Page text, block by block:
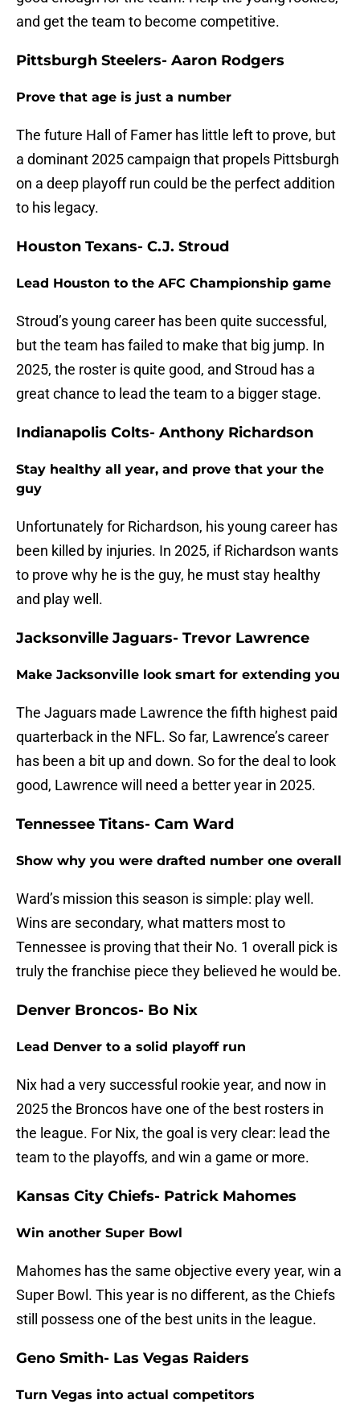
and get the team to become competitive.
Pittsburgh Steelers- Aaron Rodgers
Prove that age is just a number
The future Hall of Famer has little left to prove, but
a dominant 2025 campaign that propels Pittsburgh
on a deep playoff run could be the perfect addition
to his legacy.
Houston Texans- C.J. Stroud
Lead Houston to the AFC Championship game
Stroud’s young career has been quite successful,
but the team has failed to make that big jump. In
2025, the roster is quite good, and Stroud has a
great chance to lead the team to a bigger stage.
Indianapolis Colts- Anthony Richardson
Stay healthy all year, and prove that your the
guy
Unfortunately for Richardson, his young career has
been killed by injuries. In 2025, if Richardson wants
to prove why he is the guy, he must stay healthy
and play well.
Jacksonville Jaguars- Trevor Lawrence
Make Jacksonville look smart for extending you
The Jaguars made Lawrence the fifth highest paid
quarterback in the NFL. So far, Lawrence’s career
has been a bit up and down. So for the deal to look
good, Lawrence will need a better year in 2025.
Tennessee Titans- Cam Ward
Show why you were drafted number one overall
Ward’s mission this season is simple: play well.
Wins are secondary, what matters most to
Tennessee is proving that their No. 1 overall pick is
truly the franchise piece they believed he would be.
Denver Broncos- Bo Nix
Lead Denver to a solid playoff run
Nix had a very successful rookie year, and now in
2025 the Broncos have one of the best rosters in
the league. For Nix, the goal is very clear: lead the
team to the playoffs, and win a game or more.
Kansas City Chiefs- Patrick Mahomes
Win another Super Bowl
Mahomes has the same objective every year, win a
Super Bowl. This year is no different, as the Chiefs
still possess one of the best units in the league.
Geno Smith- Las Vegas Raiders
Turn Vegas into actual competitors